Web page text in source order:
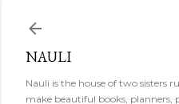
NAULI
Nauli is the house of two sisters
make beautiful books, planners,